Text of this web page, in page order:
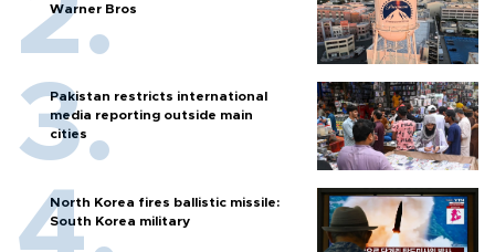
Warner Bros
Pakistan restricts international
media reporting outside main
cities
North Korea fires ballistic missile:
South Korea military